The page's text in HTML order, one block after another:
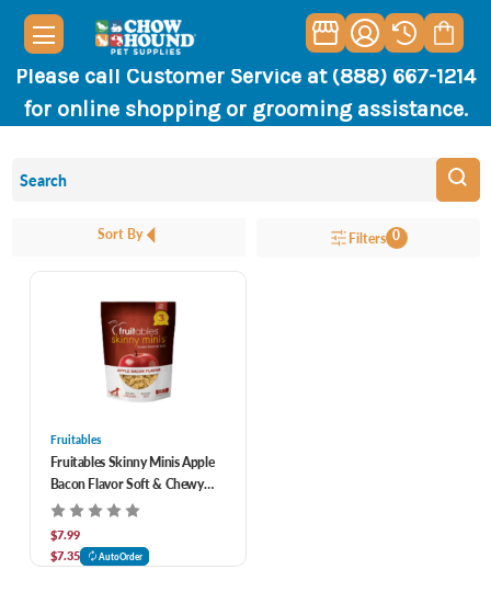
Please call Customer Service at (888) 667-1214
for online shopping or grooming assistance.
Sort By Filters 0
Fruitables
Fruitables Skinny Minis Apple
Bacon Flavor Soft & Chewy
Dog Treats 5 oz
$7.99
$7.35
AutoOrder